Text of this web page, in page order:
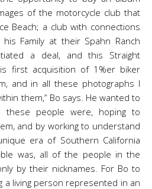
of the motorcycle club that
Beach; a club with connections
Family at their Spahn Ranch
a deal, and this Straight
first acquisition of 1%er biker
and in all these photographs I
them,” Bo says. He wanted to
people were, hoping to
and by working to understand
era of Southern California
was, all of the people in the
by their nicknames. For Bo to
a living person represented in an